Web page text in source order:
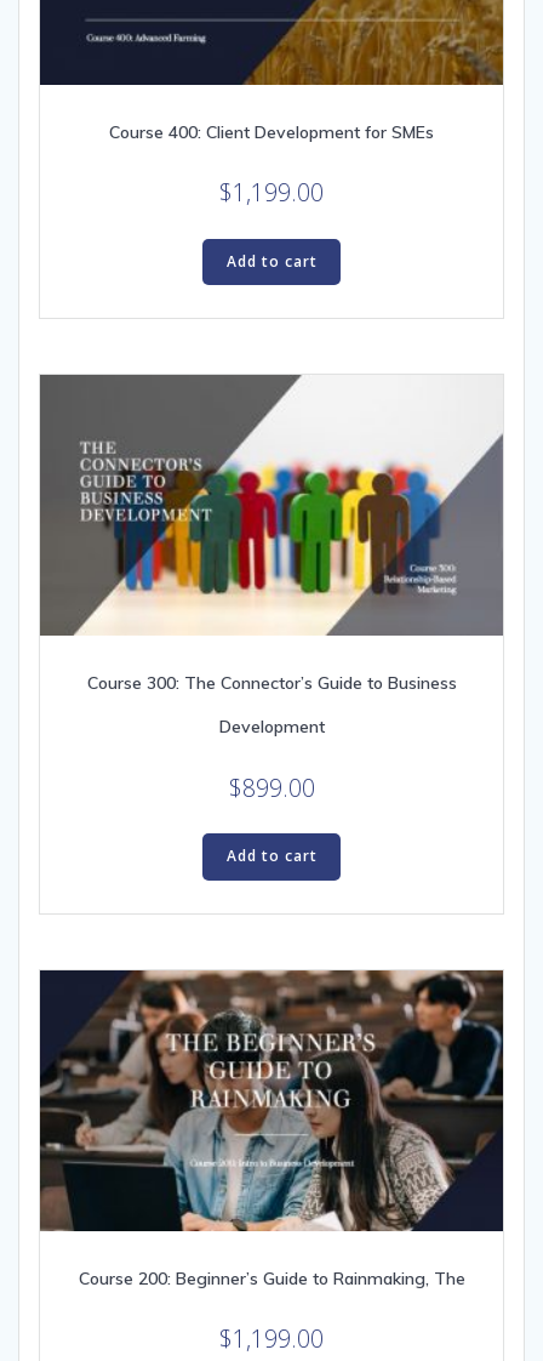
Course 400: Client Development for SMEs
$1,199.00
Add to cart
Course 300: The Connector’s Guide to Business
Development
$899.00
Add to cart
Course 200: Beginner’s Guide to Rainmaking, The
$1,199.00